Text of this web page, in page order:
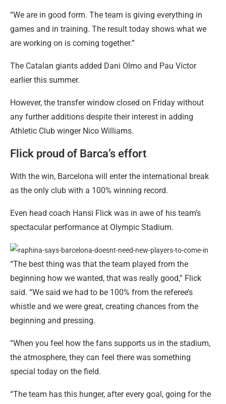
“We are in good form. The team is giving everything in
games and in training. The result today shows what we
are working on is coming together.”
The Catalan giants added Dani Olmo and Pau Víctor
earlier this summer.
However, the transfer window closed on Friday without
any further additions despite their interest in adding
Athletic Club winger Nico Williams.
Flick proud of Barca’s effort
With the win, Barcelona will enter the international break
as the only club with a 100% winning record.
Even head coach Hansi Flick was in awe of his team’s
spectacular performance at Olympic Stadium.
“The best thing was that the team played from the
beginning how we wanted, that was really good,” Flick
said. “We said we had to be 100% from the referee’s
whistle and we were great, creating chances from the
beginning and pressing.
“When you feel how the fans supports us in the stadium,
the atmosphere, they can feel there was something
special today on the field.
“The team has this hunger, after every goal, going for the